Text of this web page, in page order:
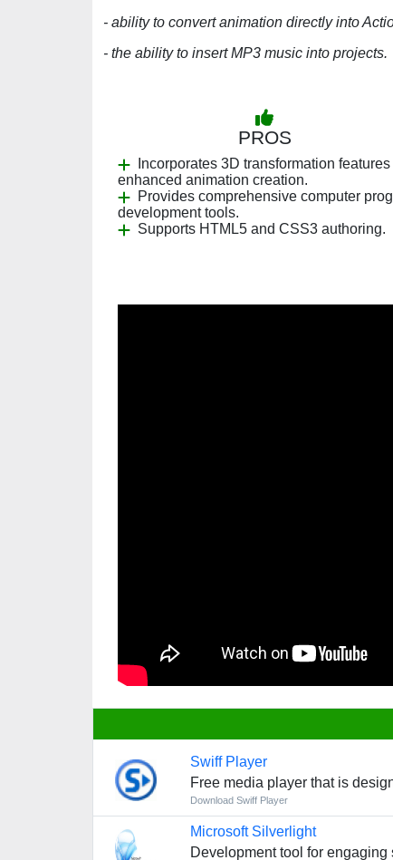
- ability to convert animation directly into
- the ability to insert MP3 music into projects.
PROS
Incorporates 3D transformation features
enhanced animation creation.
Provides comprehensive computer
development tools.
Supports HTML5 and CSS3 authoring.
Swiff Player
Free media player that is
Download Swiff Player
Microsoft Silverlight
Development tool for engaging